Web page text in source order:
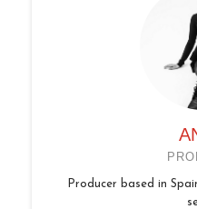
Producer based in